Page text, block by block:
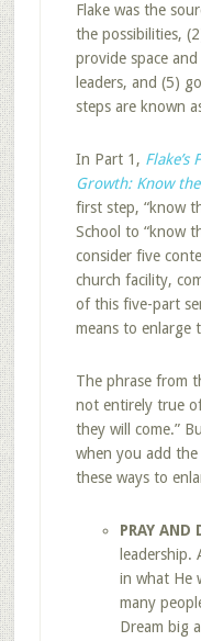
Flake was the
the possibilities,
provide space
leaders, and (5)
steps are known
In Part 1,
Growth: Know
first step, “know
School to “know
consider five
church facility,
of this five-part
means to enlarge
The phrase from
not entirely true
they will come.”
when you add
these ways to
PRAY AND
leadership.
in what He
many
Dream big